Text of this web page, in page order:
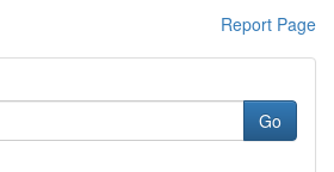
Report Page
Go